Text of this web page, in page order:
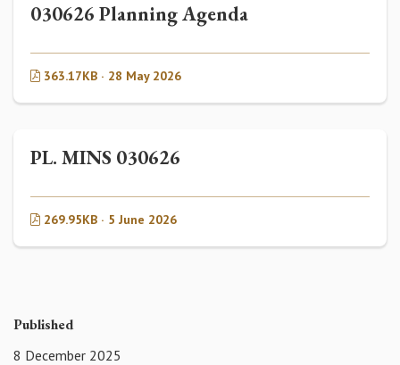
030626 Planning Agenda
363.17KB · 28 May 2026
PL. MINS 030626
269.95KB · 5 June 2026
Published
8 December 2025